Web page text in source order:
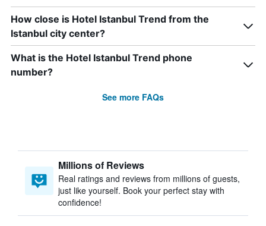
How close is Hotel Istanbul Trend from the
Istanbul city center?
What is the Hotel Istanbul Trend phone
number?
See more FAQs
Millions of Reviews
Real ratings and reviews from millions of guests,
just like yourself. Book your perfect stay with
confidence!